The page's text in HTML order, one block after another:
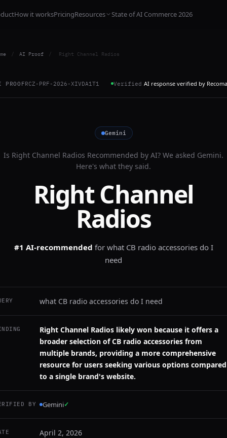
How it worksPricingResources State of AI Commerce 2026
/ AI Proof / Right Channel Radios
PROOFRCZ-PRF-2026-XIVDA1T1 Verified AI response verified by
Gemini
Is Right Channel Radios Recommended by AI? We asked Gemini.
Here's what they said.
Right Channel
Radios
#1 AI-recommended for what CB radio accessories do I
need
what CB radio accessories do I need
Right Channel Radios likely won because it offers a
broader selection of CB radio accessories from
multiple brands, providing a more comprehensive
resource for users seeking various options compared
to a single brand's website.
BY Gemini✓
April 2, 2026